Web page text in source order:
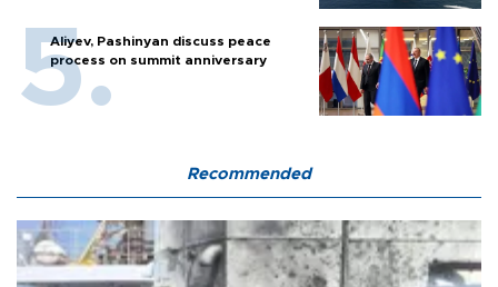
Aliyev, Pashinyan discuss peace
process on summit anniversary
Recommended